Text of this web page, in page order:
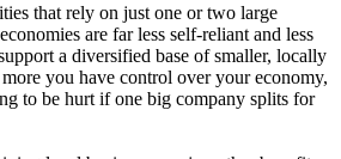
that rely on just one or two large
are far less self-reliant and less
a diversified base of smaller, locally
you have control over your economy,
to be hurt if one big company splits for